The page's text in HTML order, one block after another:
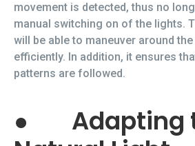
movement is detected, thus no
manual switching on of the lights.
will be able to maneuver around
efficiently. In addition, it ensures
patterns are followed.
● Adapting